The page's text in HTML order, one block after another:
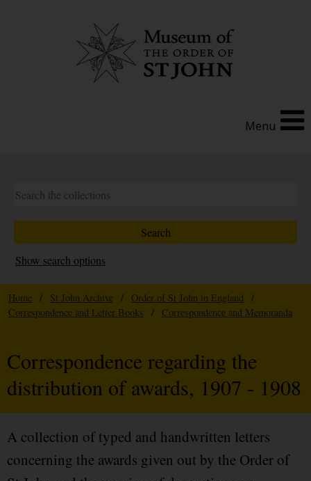
Menu
Show search options
Home / St John Archive / Order of St John in England
/
Correspondence and Letter Books
/ Correspondence and Memoranda
Correspondence regarding the
distribution of awards, 1907 - 1908
A collection of typed and handwritten letters
concerning the awards given out by the Order of